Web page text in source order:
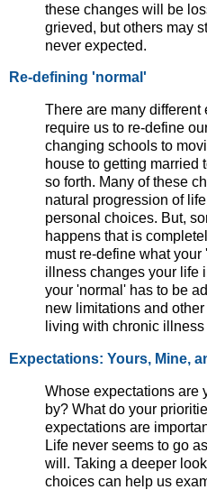
these changes will be
grieved, but others may
never expected.
Re-defining 'normal'
There are many different
require us to re-define
changing schools to
house to getting married
so forth. Many of these
natural progression of
personal choices. But,
happens that is
must re-define what
illness changes your life
your 'normal' has to be
new limitations and
living with chronic illness
Expectations: Yours, Mine,
Whose expectations are
by? What do your
expectations are
Life never seems to go
will. Taking a deeper
choices can help us